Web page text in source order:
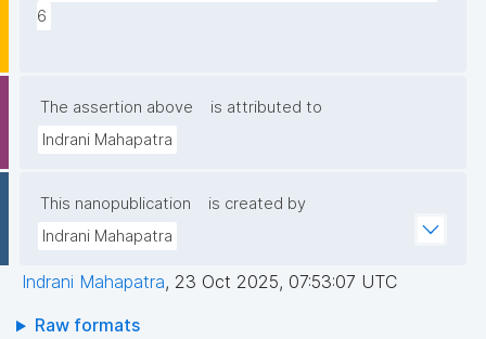
6
The assertion above
is attributed to
Indrani Mahapatra
This nanopublication
is created by
Indrani Mahapatra
Indrani Mahapatra, 23 Oct 2025, 07:53:07 UTC
Raw formats